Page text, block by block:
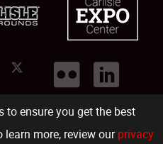
to ensure you get the best
learn more, review ourprivacy
PA 17013.USA
(717) 243-7855 . All rights reserved.